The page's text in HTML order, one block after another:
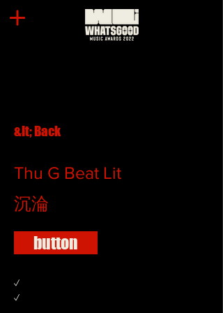
&lt; Back
Thu G Beat Lit
沉淪
button
✓
✓